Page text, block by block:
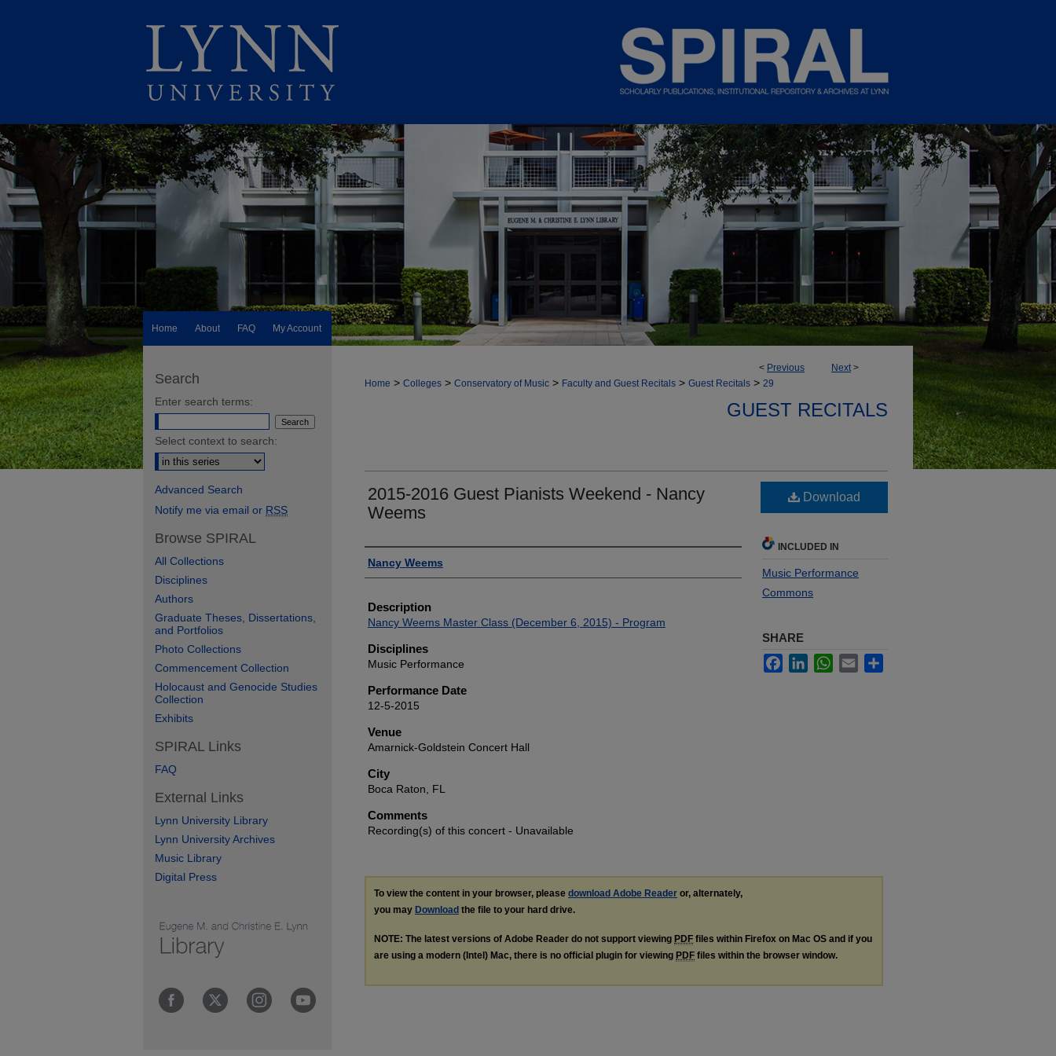
Home About FAQ My Account
< Previous Next>
Home > Colleges > Conservatory of Music > Faculty and Guest Recitals > Guest Recitals > 29
GUEST RECITALS
2015-2016 Guest Pianists Weekend - Nancy
Weems
Authors
Nancy Weems
Description
Nancy Weems Master Class (December 6, 2015) - Program
Disciplines
Music Performance
Performance Date
12-5-2015
Venue
Amarnick-Goldstein Concert Hall
City
Boca Raton, FL
Comments
Recording(s) of this concert - Unavailable
Download
INCLUDED IN
Music Performance
Commons
SHARE
FacebookLinkedInWhatsApp
Email
To view the content in your browser, please download Adobe Reader or, alternately,
you may Download the file to your hard drive.
NOTE: The latest versions of Adobe Reader do not support viewing PDF files within Firefox on Mac OS and if you
are using a modern (Intel) Mac, there is no official plugin for viewing PDF files within the browser window.
Search
Enter search terms:
Select context to search:
Advanced Search
Notify me via email or RSS
Browse SPIRAL
All Collections
Disciplines
Authors
Graduate Theses, Dissertations,
and Portfolios
Photo Collections
Commencement Collection
Holocaust and Genocide Studies
Collection
Exhibits
SPIRAL Links
FAQ
External Links
Lynn University Library
Lynn University Archives
Music Library
Digital Press